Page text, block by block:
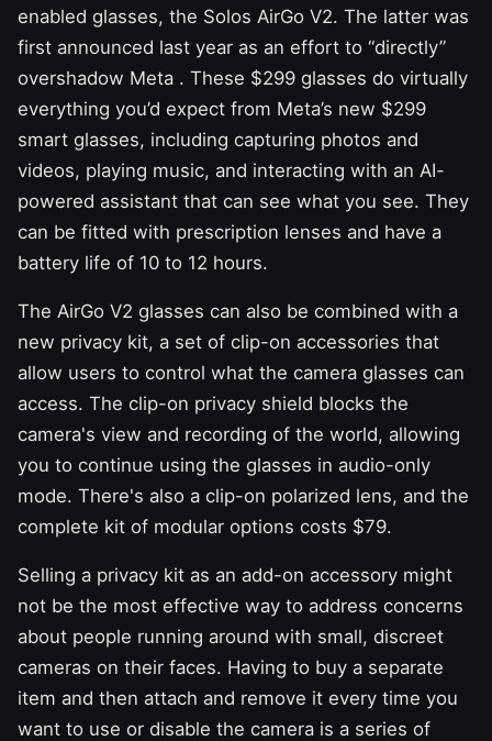
enabled glasses, the Solos AirGo V2. The latter was
first announced last year as an effort to “directly”
overshadow Meta . These $299 glasses do virtually
everything you’d expect from Meta’s new $299
smart glasses, including capturing photos and
videos, playing music, and interacting with an AI-
powered assistant that can see what you see. They
can be fitted with prescription lenses and have a
battery life of 10 to 12 hours.
The AirGo V2 glasses can also be combined with a
new privacy kit, a set of clip-on accessories that
allow users to control what the camera glasses can
access. The clip-on privacy shield blocks the
camera's view and recording of the world, allowing
you to continue using the glasses in audio-only
mode. There's also a clip-on polarized lens, and the
complete kit of modular options costs $79.
Selling a privacy kit as an add-on accessory might
not be the most effective way to address concerns
about people running around with small, discreet
cameras on their faces. Having to buy a separate
item and then attach and remove it every time you
want to use or disable the camera is a series of